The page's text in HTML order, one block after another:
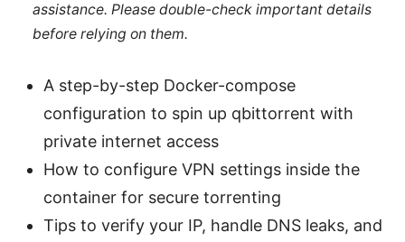
assistance. Please double-check important details
before relying on them.
A step-by-step Docker-compose
configuration to spin up qbittorrent with
private internet access
How to configure VPN settings inside the
container for secure torrenting
Tips to verify your IP, handle DNS leaks, and